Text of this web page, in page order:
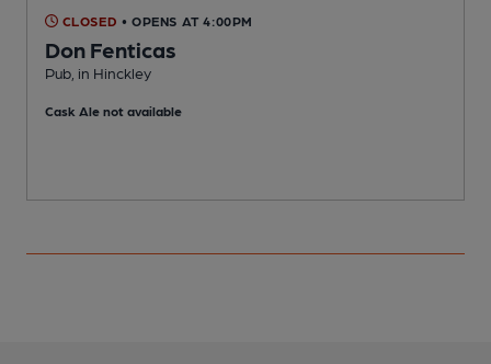
CLOSED • OPENS AT 4:00PM
Don Fenticas
Pub, in Hinckley
Cask Ale not available